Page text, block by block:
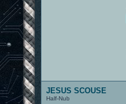
JESUS SCOUSE
Half-Nub